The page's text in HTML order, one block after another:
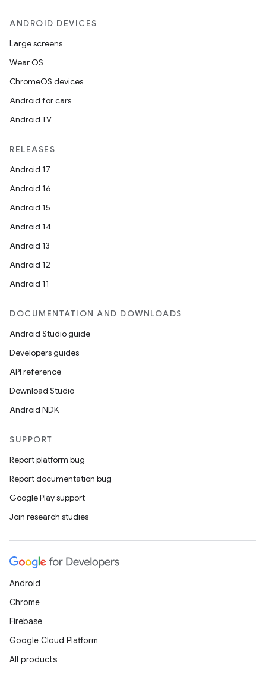
ANDROID DEVICES
Large screens
Wear OS
ChromeOS devices
Android for cars
Android TV
RELEASES
Android 17
Android 16
Android 15
Android 14
Android 13
Android 12
Android 11
DOCUMENTATION AND DOWNLOADS
Android Studio guide
Developers guides
API reference
Download Studio
Android NDK
SUPPORT
Report platform bug
Report documentation bug
Google Play support
Join research studies
Android
Chrome
Firebase
Google Cloud Platform
All products